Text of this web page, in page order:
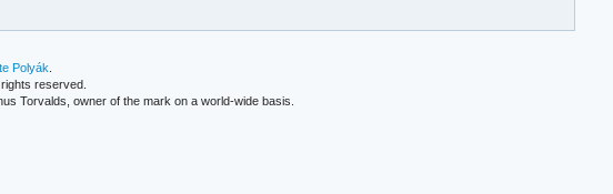
Polyák
rights reserved.
Torvalds, owner of the mark on a world-wide basis.